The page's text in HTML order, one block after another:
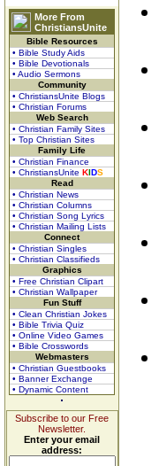
More From
ChristiansUnite
Bible Resources
• Bible Study Aids
• Bible Devotionals
• Audio Sermons
Community
• ChristiansUnite Blogs
• Christian Forums
Web Search
• Christian Family Sites
• Top Christian Sites
Family Life
• Christian Finance
• ChristiansUnite KIDS
Read
• Christian News
• Christian Columns
• Christian Song Lyrics
• Christian Mailing Lists
Connect
• Christian Singles
• Christian Classifieds
Graphics
• Free Christian Clipart
• Christian Wallpaper
Fun Stuff
• Clean Christian Jokes
• Bible Trivia Quiz
• Online Video Games
• Bible Crosswords
Webmasters
• Christian Guestbooks
• Banner Exchange
• Dynamic Content
Subscribe to our Free
Newsletter.
Enter your email
address: